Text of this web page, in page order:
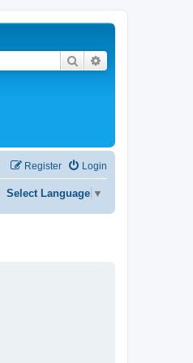
Search
Login
Register
Select Language ▼